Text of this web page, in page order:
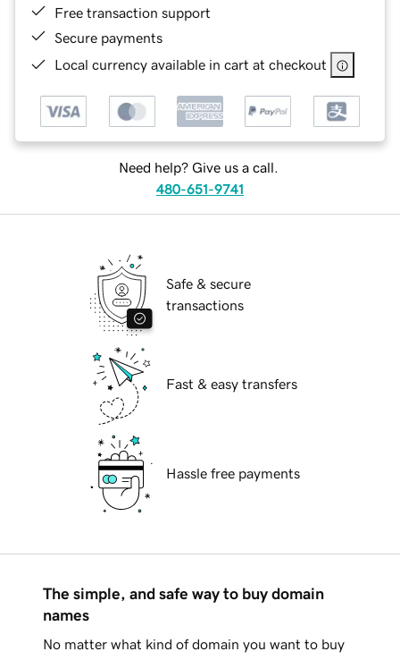
Free transaction support
Secure payments
Local currency available in cart at checkout
Need help? Give us a call.
480-651-9741
Safe & secure
transactions
Fast & easy transfers
Hassle free payments
The simple, and safe way to buy domain
names
No matter what kind of domain you want to buy